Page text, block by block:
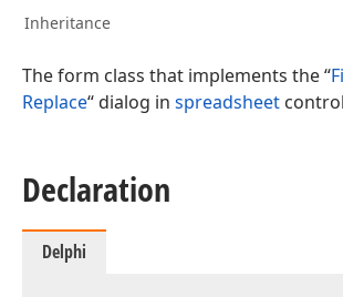
Inheritance
The form class that implements the “
Replace“ dialog in spreadsheet
Declaration
Delphi